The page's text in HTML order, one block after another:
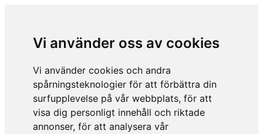
Vi använder oss av cookies
Vi använder cookies och andra
spårningsteknologier för att förbättra din
surfupplevelse på vår webbplats, för att
visa dig personligt innehåll och riktade
annonser, för att analysera vår